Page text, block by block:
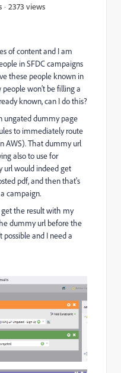
2373 views
of content and I am
in SFDC campaigns
these people known in
people won't be filling a
known, can I do this?
ungated dummy page
to immediately route
AWS). That dummy url
also to use for
url would indeed get
pdf, and then that's
campaign.
get the result with my
dummy url before the
possible and I need a